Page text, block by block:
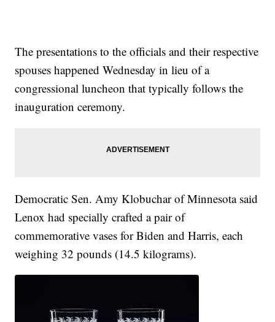
The presentations to the officials and their respective
spouses happened Wednesday in lieu of a
congressional luncheon that typically follows the
inauguration ceremony.
Democratic Sen. Amy Klobuchar of Minnesota said
Lenox had specially crafted a pair of
commemorative vases for Biden and Harris, each
weighing 32 pounds (14.5 kilograms).